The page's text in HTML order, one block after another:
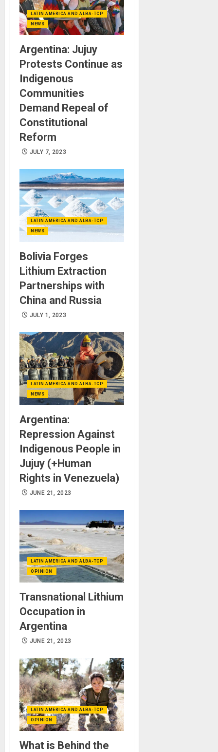
LATIN AMERICA AND ALBA-TCP
NEWS
Argentina: Jujuy
Protests Continue as
Indigenous
Communities
Demand Repeal of
Constitutional
Reform
JULY 7, 2023
LATIN AMERICA AND ALBA-TCP
NEWS
Bolivia Forges
Lithium Extraction
Partnerships with
China and Russia
JULY 1, 2023
LATIN AMERICA AND ALBA-TCP
NEWS
Argentina:
Repression Against
Indigenous People in
Jujuy (+Human
Rights in Venezuela)
JUNE 21, 2023
LATIN AMERICA AND ALBA-TCP
OPINION
Transnational Lithium
Occupation in
Argentina
JUNE 21, 2023
LATIN AMERICA AND ALBA-TCP
OPINION
What is Behind the